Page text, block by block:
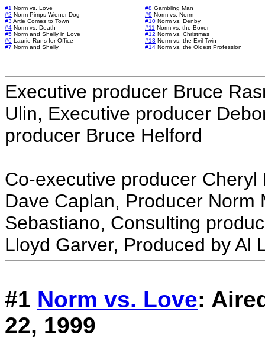
#1 Norm vs. Love
#2 Norm Pimps Wiener Dog
#3 Artie Comes to Town
#4 Norm vs. Death
#5 Norm and Shelly in Love
#6 Laurie Runs for Office
#7 Norm and Shelly
#8 Gambling Man
#9 Norm vs. Norm
#10 Norm vs. Denby
#11 Norm vs. the Boxer
#12 Norm vs. Christmas
#13 Norm vs. the Evil Twin
#14 Norm vs. the Oldest Profession
Executive producer Bruce
Ulin, Executive producer
producer Bruce Helford
Co-executive producer
Dave Caplan, Producer
Sebastiano, Consulting
Lloyd Garver, Produced by Al
#1 Norm vs. Love:
22, 1999